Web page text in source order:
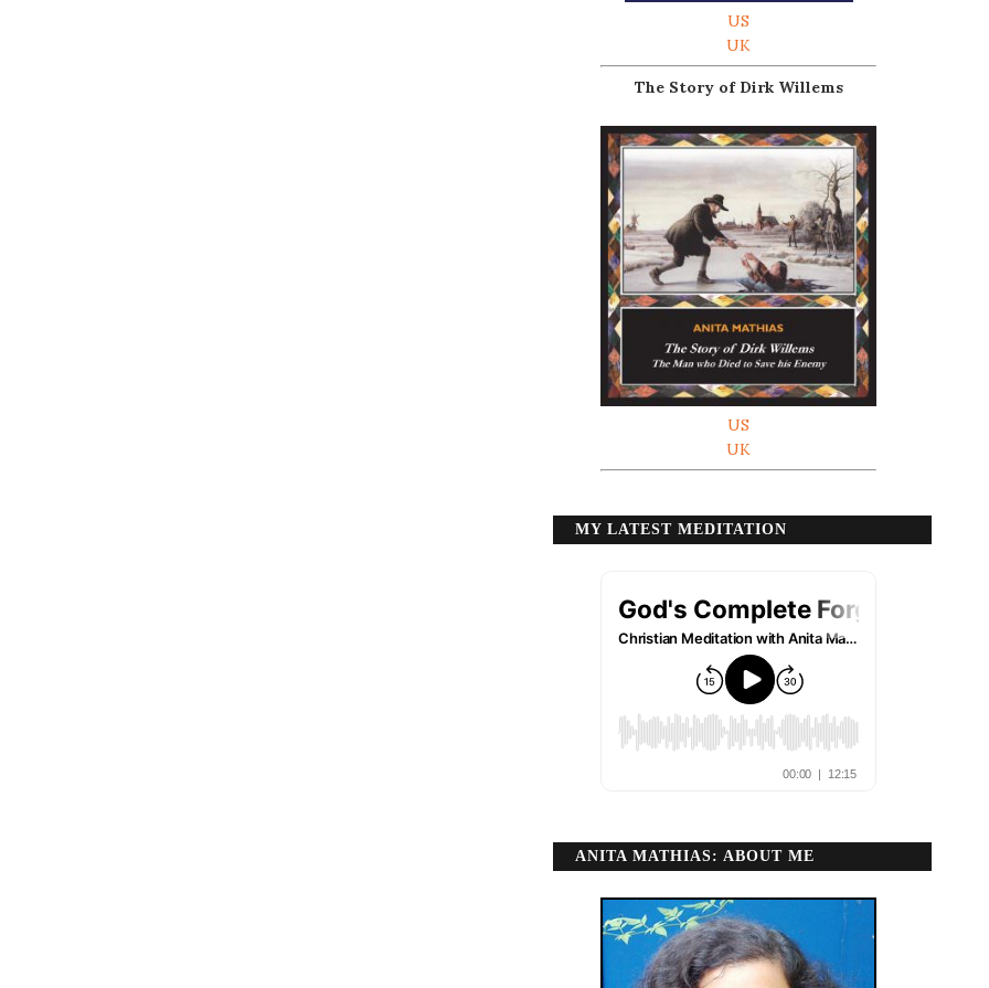
US
UK
The Story of Dirk Willems
US
UK
MY LATEST MEDITATION
ANITA MATHIAS: ABOUT ME